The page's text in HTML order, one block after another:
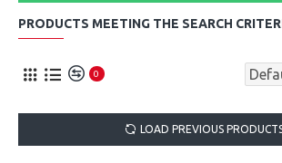
PRODUCTS MEETING THE SEARCH
0
LOAD PREVIOUS